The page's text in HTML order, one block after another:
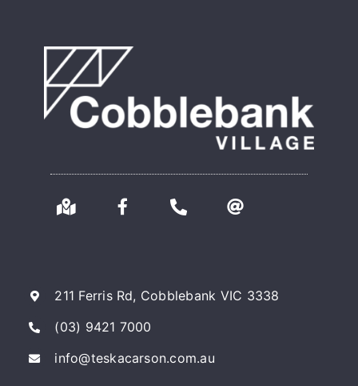
211 Ferris Rd, Cobblebank VIC 3338
(03) 9421 7000
info@teskacarson.com.au